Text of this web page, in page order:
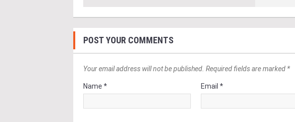
POST YOUR COMMENTS
Your email address will not be published. Required fields are marked *
Name * Email *